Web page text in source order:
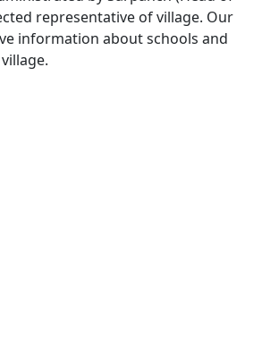
representative of village. Our
information about schools and